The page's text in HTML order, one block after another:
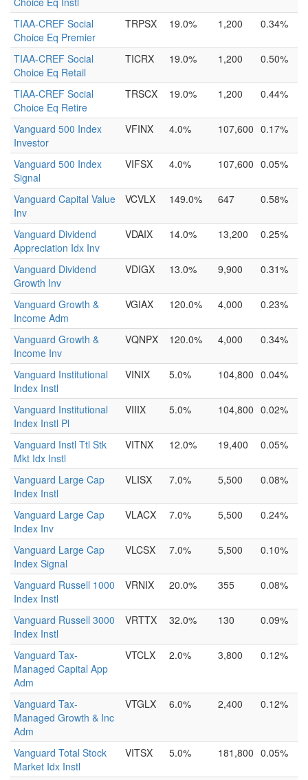
TIAA-CREF Social
Choice Eq Premier
TRPSX 19.0% 1,200 0.34%
TIAA-CREF Social
Choice Eq Retail
TICRX 19.0% 1,200 0.50%
TIAA-CREF Social
Choice Eq Retire
TRSCX 19.0% 1,200 0.44%
Vanguard 500 Index
Investor
VFINX 4.0% 107,600 0.17%
Vanguard 500 Index
Signal
VIFSX 4.0% 107,600 0.05%
Vanguard Capital Value
Inv
VCVLX 149.0% 647 0.58%
Vanguard Dividend
Appreciation Idx Inv
VDAIX 14.0% 13,200 0.25%
Vanguard Dividend
Growth Inv
VDIGX 13.0% 9,900 0.31%
Vanguard Growth &
Income Adm
VGIAX 120.0% 4,000 0.23%
Vanguard Growth &
Income Inv
VQNPX 120.0% 4,000 0.34%
Vanguard Institutional
Index Instl
VINIX 5.0% 104,800 0.04%
Vanguard Institutional
Index Instl Pl
VIIIX 5.0% 104,800 0.02%
Vanguard Instl Ttl Stk
Mkt Idx Instl
VITNX 12.0% 19,400 0.05%
Vanguard Large Cap
Index Instl
VLISX 7.0% 5,500 0.08%
Vanguard Large Cap
Index Inv
VLACX 7.0% 5,500 0.24%
Vanguard Large Cap
Index Signal
VLCSX 7.0% 5,500 0.10%
Vanguard Russell 1000
Index Instl
VRNIX 20.0% 355 0.08%
Vanguard Russell 3000
Index Instl
VRTTX 32.0% 130 0.09%
Vanguard Tax-
Managed Capital App
Adm
VTCLX 2.0% 3,800 0.12%
Vanguard Tax-
Managed Growth & Inc
Adm
VTGLX 6.0% 2,400 0.12%
Vanguard Total Stock
Market Idx Instl
VITSX 5.0% 181,800 0.05%